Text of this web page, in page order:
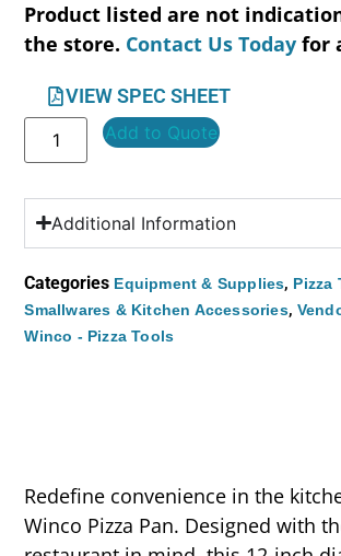
Product listed are not
the store. Contact Us Today for
VIEW SPEC SHEET
Add to Quote
Additional Information
Categories Equipment & Supplies, Pizza
Smallwares & Kitchen Accessories,
Winco - Pizza Tools
Redefine convenience in the
Winco Pizza Pan. Designed with